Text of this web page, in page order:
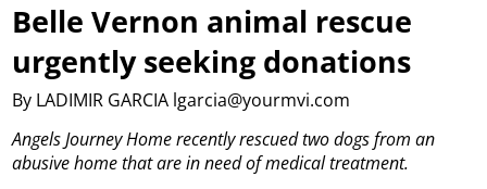
Belle Vernon animal rescue
urgently seeking donations
By LADIMIR GARCIA lgarcia@yourmvi.com
Angels Journey Home recently rescued two dogs from an
abusive home that are in need of medical treatment.